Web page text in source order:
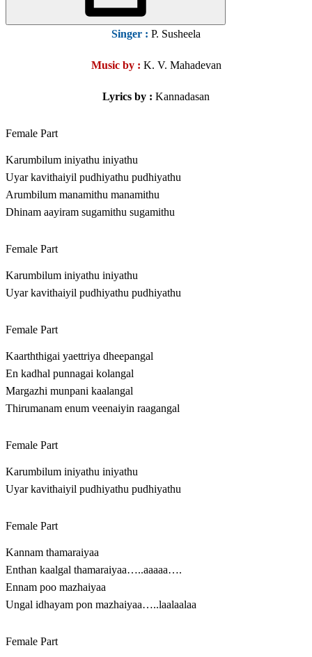
Singer : P. Susheela
Music by : K. V. Mahadevan
Lyrics by : Kannadasan
Female Part
Karumbilum iniyathu iniyathu
Uyar kavithaiyil pudhiyathu pudhiyathu
Arumbilum manamithu manamithu
Dhinam aayiram sugamithu sugamithu
Female Part
Karumbilum iniyathu iniyathu
Uyar kavithaiyil pudhiyathu pudhiyathu
Female Part
Kaarththigai yaettriya dheepangal
En kadhal punnagai kolangal
Margazhi munpani kaalangal
Thirumanam enum veenaiyin raagangal
Female Part
Karumbilum iniyathu iniyathu
Uyar kavithaiyil pudhiyathu pudhiyathu
Female Part
Kannam thamaraiyaa
Enthan kaalgal thamaraiyaa…..aaaaa….
Ennam poo mazhaiyaa
Ungal idhayam pon mazhaiyaa…..laalaalaa
Female Part